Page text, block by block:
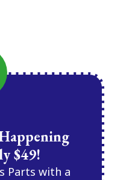
$49!
Parts with a